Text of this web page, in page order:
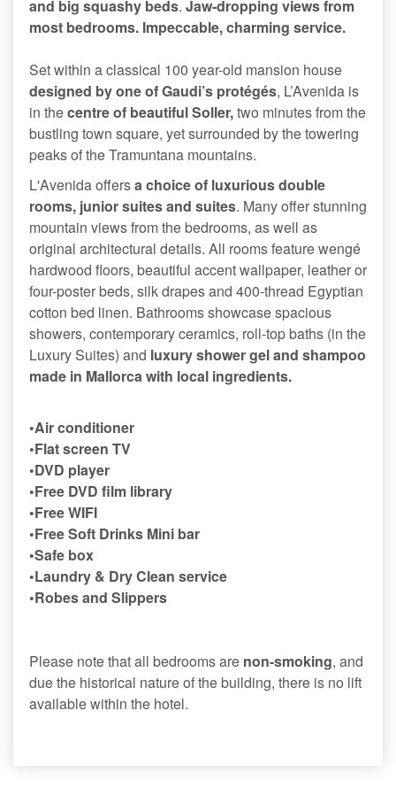
and big squashy beds. Jaw-dropping views from
most bedrooms. Impeccable, charming service.
Set within a classical 100 year-old mansion house
designed by one of Gaudi’s protégés, L’Avenida is
in thecentre of beautiful Soller,two minutes from the
bustling town square, yet surrounded by the towering
peaks of the Tramuntana mountains.
L'Avenida offersa choice of luxurious double
rooms, junior suites and suites. Many offer stunning
mountain views from the bedrooms, as well as
original architectural details. All rooms feature wengé
hardwood floors, beautiful accent wallpaper, leather or
four-poster beds, silk drapes and 400-thread Egyptian
cotton bed linen. Bathrooms showcase spacious
showers, contemporary ceramics, roll-top baths (in the
Luxury Suites) and luxury shower gel and shampoo
made in Mallorca with local ingredients.
•Air conditioner
•Flat screen TV
•DVD player
•Free DVD film library
•Free WIFI
•Free Soft Drinks Mini bar
•Safe box
•Laundry & Dry Clean service
•Robes and Slippers
Please note that all bedrooms are non-smoking, and
due the historical nature of the building, there is no lift
available within the hotel.